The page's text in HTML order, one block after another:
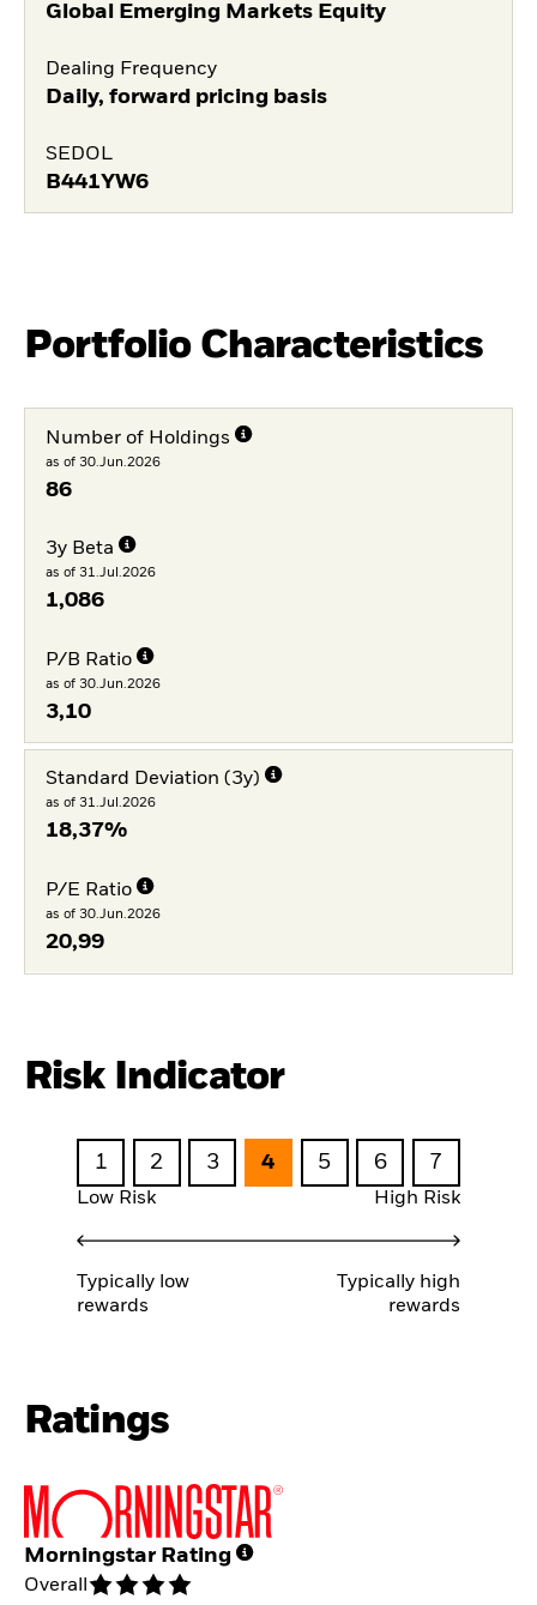
Global Emerging Markets Equity
Dealing Frequency
Daily, forward pricing basis
SEDOL
B441YW6
Portfolio Characteristics
Number of Holdings
as of 30.Jun.2026
86
3y Beta
as of 31.Jul.2026
1,086
P/B Ratio
as of 30.Jun.2026
3,10
Standard Deviation (3y)
as of 31.Jul.2026
18,37%
P/E Ratio
as of 30.Jun.2026
20,99
Risk Indicator
1 2 3 4 5 6 7
Low Risk High Risk
Typically low
rewards
Typically high
rewards
Ratings
Morningstar Rating
Overall